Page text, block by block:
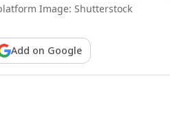
Image: Shutterstock
Add on Google